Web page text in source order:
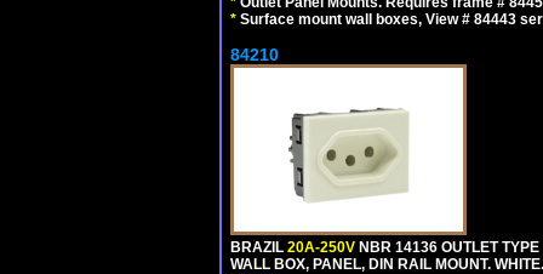
* Surface mount wall boxes, View # 84443
84210
BRAZIL 20A-250V NBR 14136 OUTLET
WALL BOX, PANEL, DIN RAIL MOUNT.